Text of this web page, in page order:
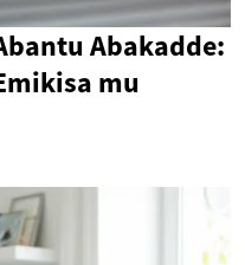
Abakadde:
mu